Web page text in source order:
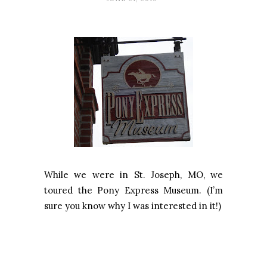
While we were in St. Joseph, MO, we
toured the Pony Express Museum. (I’m
sure you know why I was interested in it!)